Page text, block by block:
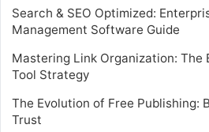
Search & SEO Optimized:
Management Software Guide
Mastering Link Organization: The
Tool Strategy
The Evolution of Free Publishing:
Trust